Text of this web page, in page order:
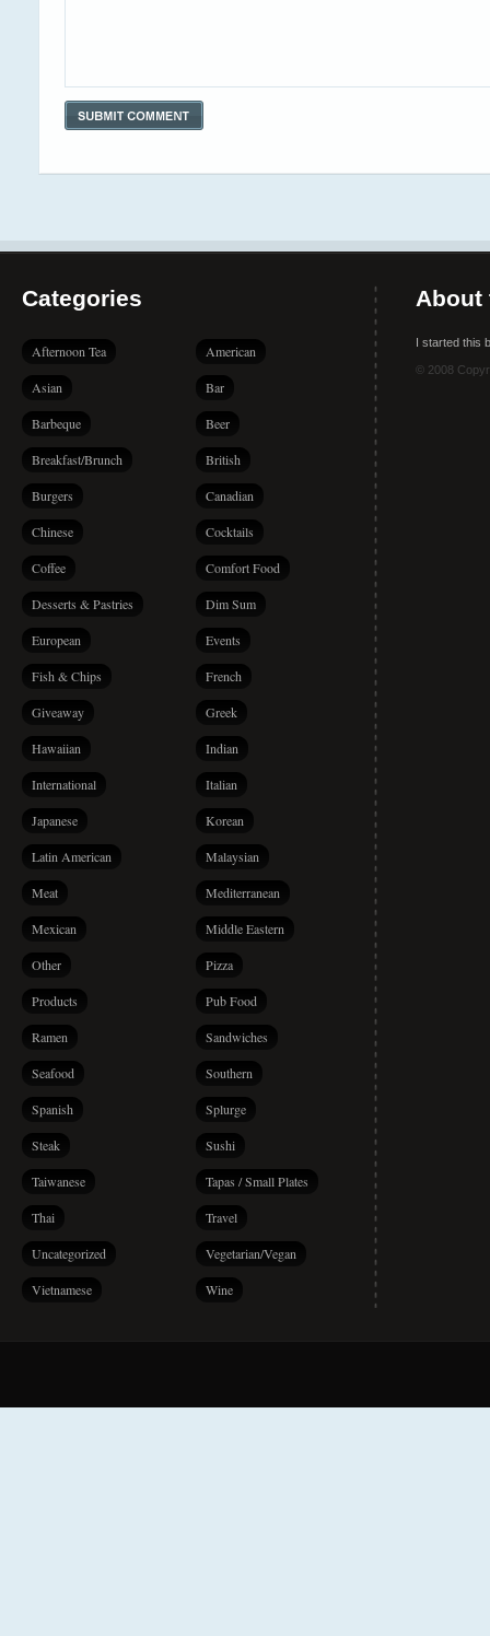
Categories
Afternoon Tea American
Asian Bar
Barbeque Beer
Breakfast/Brunch British
Burgers Canadian
Chinese Cocktails
Coffee Comfort Food
Desserts & Pastries Dim Sum
European Events
Fish & Chips French
Giveaway Greek
Hawaiian Indian
International Italian
Japanese Korean
Latin American Malaysian
Meat Mediterranean
Mexican Middle Eastern
Other Pizza
Products Pub Food
Ramen Sandwiches
Seafood Southern
Spanish Splurge
Steak Sushi
Taiwanese Tapas / Small Plates
Thai Travel
Uncategorized Vegetarian/Vegan
Vietnamese Wine
About
I started this
© 2008